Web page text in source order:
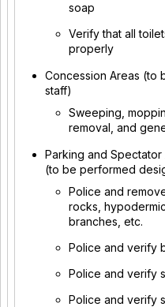
soap
Verify that all
properly
Concession Areas (to
staff)
Sweeping,
removal, and
Parking and Spectator
(to be performed
Police and
rocks,
branches, etc.
Police and verify
Police and verify
Police and verify